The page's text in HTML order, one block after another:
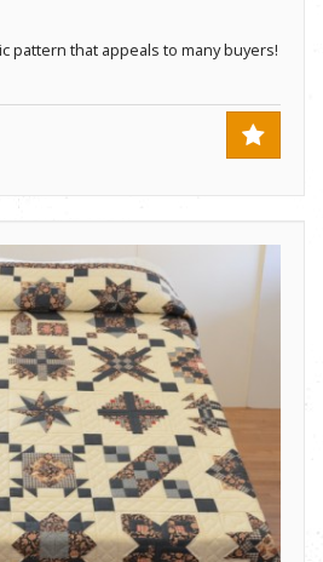
pattern that appeals to many buyers!